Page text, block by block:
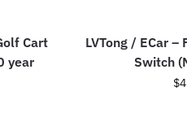
Cart
year
LVTong / ECar –
Switch
$